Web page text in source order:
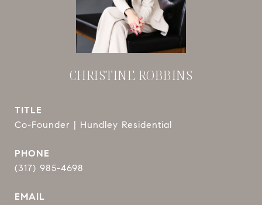
CHRISTINE ROBBINS
TITLE
Co-Founder | Hundley Residential
PHONE
(317) 985-4698
EMAIL